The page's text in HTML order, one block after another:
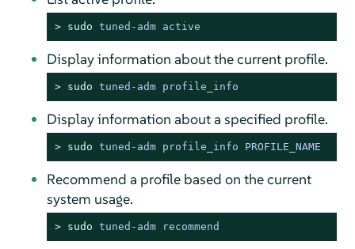
> sudo tuned-adm active
Display information about the current profile.
> sudo tuned-adm profile_info
Display information about a specified profile.
> sudo tuned-adm profile_info PROFILE_NAME
Recommend a profile based on the current
system usage.
> sudo tuned-adm recommend